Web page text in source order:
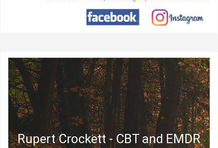
Rupert Crockett - CBT and EMDR